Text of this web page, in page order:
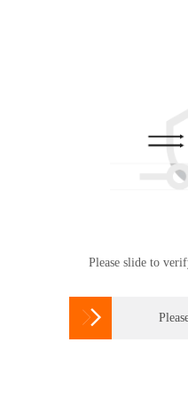
Please slide to
